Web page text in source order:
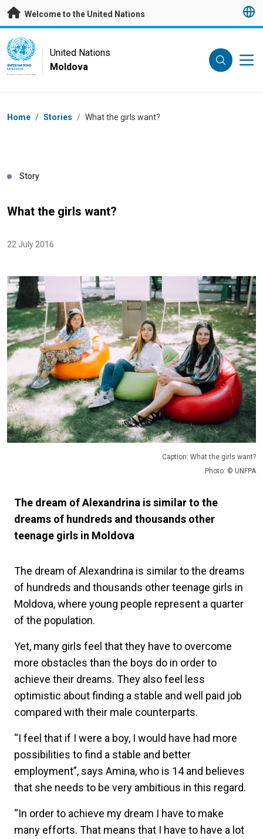
Skip to main content
Welcome to the United Nations
UN Logo
UNITED NATIONS
MOLDOVA
United Nations
Moldova
Breadcrumb
Home / Stories / What the girls want?
Story
What the girls want?
22 July 2016
Caption: What the girls want?
Photo: © UNFPA
The dream of Alexandrina is similar to the
dreams of hundreds and thousands other
teenage girls in Moldova
The dream of Alexandrina is similar to the dreams
of hundreds and thousands other teenage girls in
Moldova, where young people represent a quarter
of the population.
Yet, many girls feel that they have to overcome
more obstacles than the boys do in order to
achieve their dreams. They also feel less
optimistic about finding a stable and well paid job
compared with their male counterparts.
“I feel that if I were a boy, I would have had more
possibilities to find a stable and better
employment”, says Amina, who is 14 and believes
that she needs to be very ambitious in this regard.
“In order to achieve my dream I have to make
many efforts. That means that I have to have a lot